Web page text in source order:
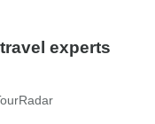
experts